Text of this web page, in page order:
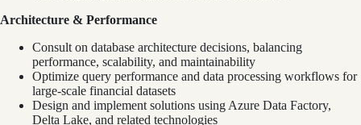
Architecture & Performance
Consult on database architecture decisions, balancing
performance, scalability, and maintainability
Optimize query performance and data processing workflows for
large-scale financial datasets
Design and implement solutions using Azure Data Factory,
Delta Lake, and related technologies